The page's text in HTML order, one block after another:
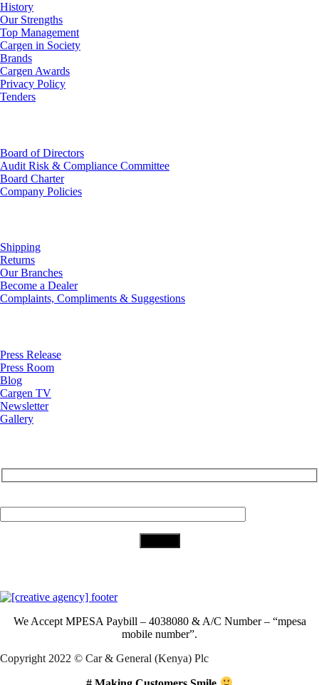
History
Our Strengths
Top Management
Cargen in Society
Brands
Cargen Awards
Privacy Policy
Tenders
Board of Directors
Audit Risk & Compliance Committee
Board Charter
Company Policies
Shipping
Returns
Our Branches
Become a Dealer
Complaints, Compliments & Suggestions
Press Release
Press Room
Blog
Cargen TV
Newsletter
Gallery
We Accept MPESA Paybill – 4038080 & A/C Number – “mpesa
mobile number”.
Copyright 2022 © Car & General (Kenya) Plc